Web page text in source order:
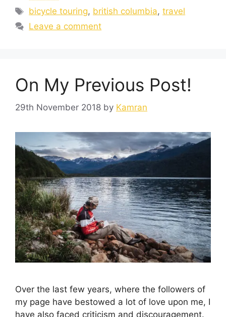
bicycle touring, british columbia,travel
Leave a comment
On My Previous Post!
29th November 2018 by Kamran
Over the last few years, where the followers of
my page have bestowed a lot of love upon me, I
have also faced criticism and discouragement.